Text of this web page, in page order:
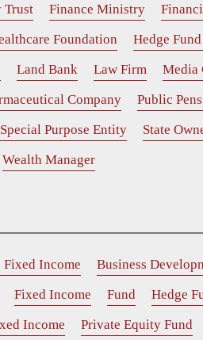
Trust Finance Ministry
Foundation Hedge
Land Bank Law Firm Media
Company Public
Special Purpose Entity State
Wealth Manager
Income Business
Fixed Income Fund Hedge
Income Private Equity Fund